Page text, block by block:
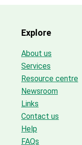
Explore
About us
Services
Resource centre
Newsroom
Links
Contact us
Help
FAQs